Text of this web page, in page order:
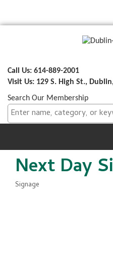
Call Us: 614-889-2001
Visit Us: 129 S. High St.,
Search Our Membership
Next Day
Categories
Signage